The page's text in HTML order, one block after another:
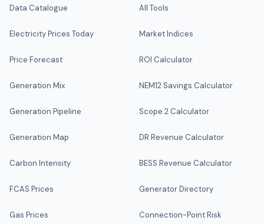
Data Catalogue
Electricity Prices Today
Price Forecast
Generation Mix
Generation Pipeline
Generation Map
Carbon Intensity
FCAS Prices
Gas Prices
All Tools
Market Indices
ROI Calculator
NEM12 Savings Calculator
Scope 2 Calculator
DR Revenue Calculator
BESS Revenue Calculator
Generator Directory
Connection-Point Risk